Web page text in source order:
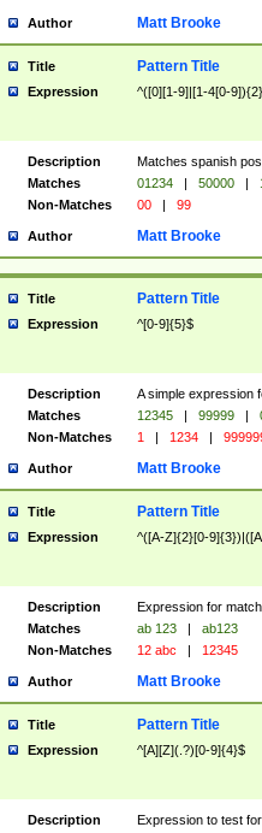
Author Matt Brooke
Title Pattern Title
Expression ^([0][1-9]|[1-4[0-
Description
Matches spanish
Matches
01234 | 50000 |
Non-Matches
00 | 99
Author Matt Brooke
Title Pattern Title
Expression ^[0-9]{5}$
Description
A simple expression
Matches
12345 | 99999 |
Non-Matches
1 | 1234 |
Author Matt Brooke
Title Pattern Title
Expression ^([A-Z]{2}[0-
Description
Expression for
Matches
ab 123 |
ab123
Non-Matches
12 abc | 12345
Author Matt Brooke
Title Pattern Title
Expression ^[A][Z](.?)[0-9]{4}$
Description
Expression to test